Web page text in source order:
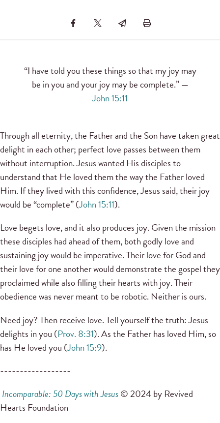
“I have told you these things so that my joy may
be in you and your joy may be complete.” —
John 15:11
Through all eternity, the Father and the Son have taken great
delight in each other; perfect love passes between them
without interruption. Jesus wanted His disciples to
understand that He loved them the way the Father loved
Him. If they lived with this confidence, Jesus said, their joy
would be “complete” (John 15:11).
Love begets love, and it also produces joy. Given the mission
these disciples had ahead of them, both godly love and
sustaining joy would be imperative. Their love for God and
their love for one another would demonstrate the gospel they
proclaimed while also filling their hearts with joy. Their
obedience was never meant to be robotic. Neither is ours.
Need joy? Then receive love. Tell yourself the truth: Jesus
delights in you (Prov. 8:31). As the Father has loved Him, so
has He loved you (John 15:9).
------------------
Incomparable: 50 Days with Jesus© 2024 by Revived
Hearts Foundation